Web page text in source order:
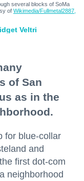
several blocks of SoMa
of Wikimedia/Fullmetal2887,
Veltri
of San
as in the
for blue-collar
and
first dot-com
neighborhood